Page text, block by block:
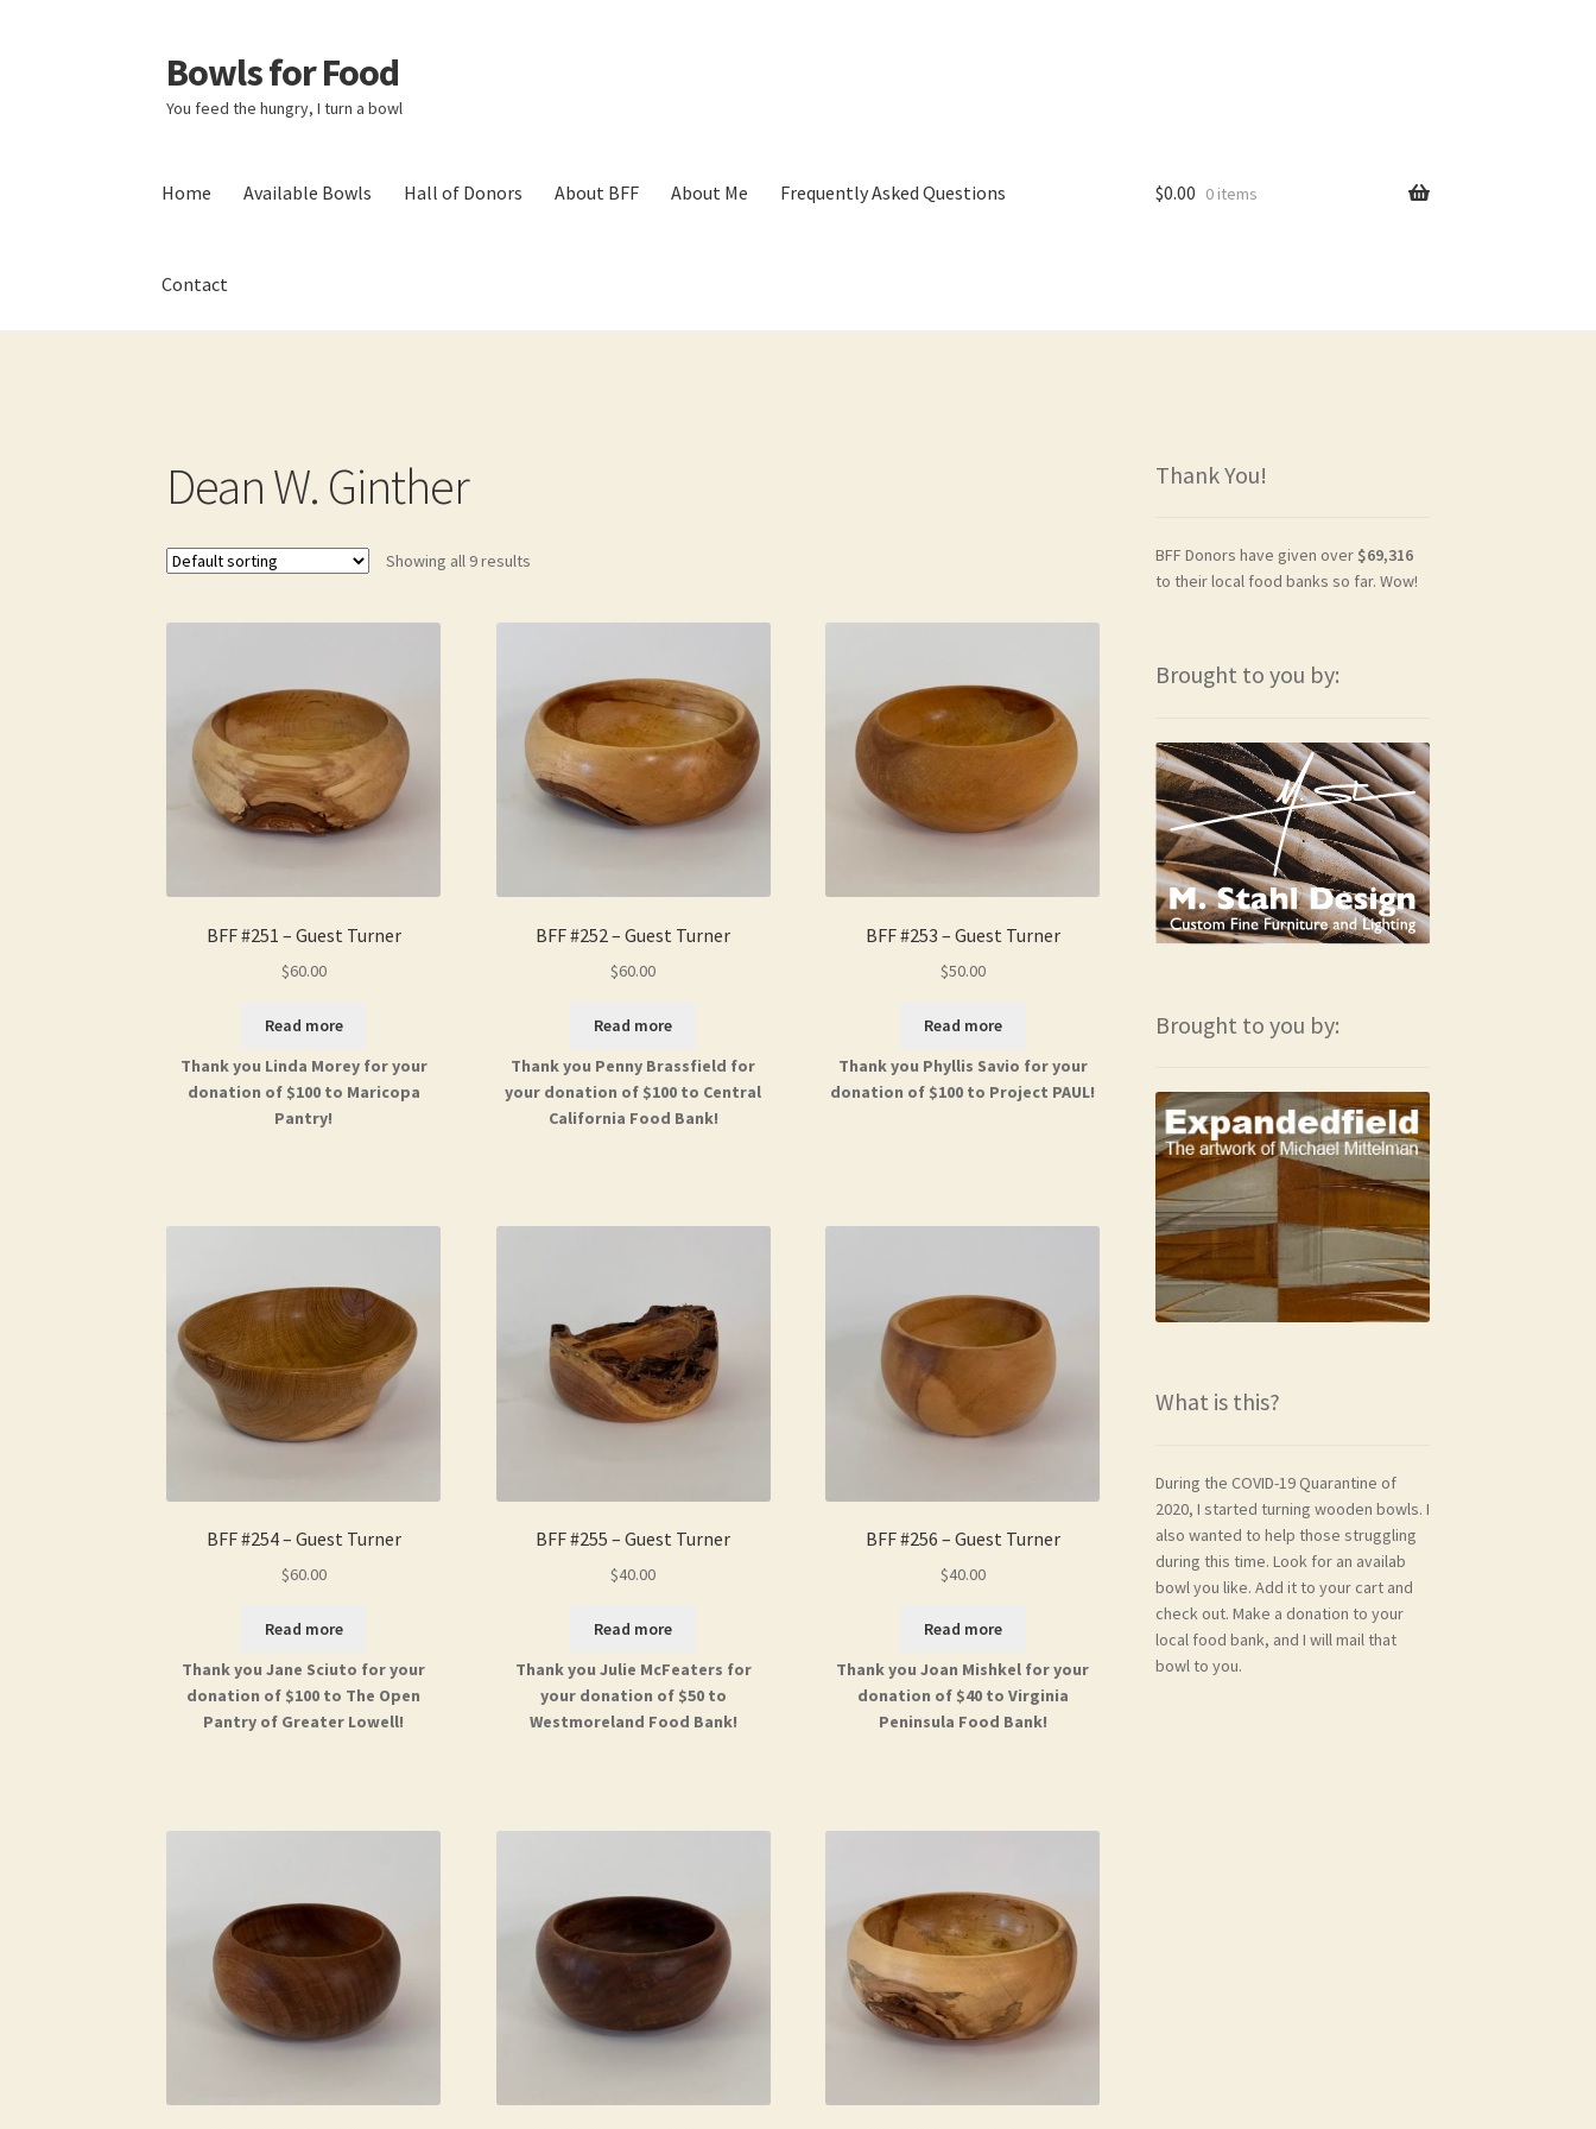
Skip
to
navigation
Skip
to
content
Bowls for Food
You feed the hungry, I turn a bowl
Home Available Bowls Hall of Donors About BFF About Me Frequently Asked Questions
Contact
$0.00 0 items
Dean W. Ginther
Showing all 9 results
BFF #251 – Guest Turner
$60.00
Read more
Thank you Linda Morey for your
donation of $100 to Maricopa
Pantry!
BFF #252 – Guest Turner
$60.00
Read more
Thank you Penny Brassfield for
your donation of $100 to Central
California Food Bank!
BFF #253 – Guest Turner
$50.00
Read more
Thank you Phyllis Savio for your
donation of $100 to Project PAUL!
BFF #254 – Guest Turner
$60.00
Read more
Thank you Jane Sciuto for your
donation of $100 to The Open
Pantry of Greater Lowell!
BFF #255 – Guest Turner
$40.00
Read more
Thank you Julie McFeaters for
your donation of $50 to
Westmoreland Food Bank!
BFF #256 – Guest Turner
$40.00
Read more
Thank you Joan Mishkel for your
donation of $40 to Virginia
Peninsula Food Bank!
Thank You!
BFF Donors have given over $69,316
to their local food banks so far. Wow!
Brought to you by:
Brought to you by:
What is this?
During the COVID-19 Quarantine of
2020, I started turning wooden bowls. I
also wanted to help those struggling
during this time. Look for an availab
bowl you like. Add it to your cart and
check out. Make a donation to your
local food bank, and I will mail that
bowl to you.